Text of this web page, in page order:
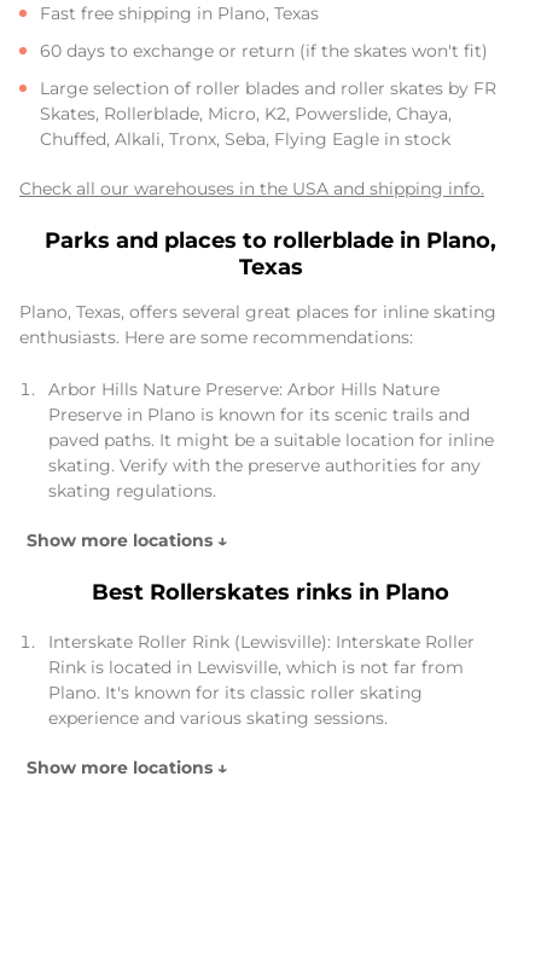
Fast free shipping in Plano, Texas
60 days to exchange or return (if the skates won't fit)
Large selection of roller blades and roller skates by FR
Skates, Rollerblade, Micro, K2, Powerslide, Chaya,
Chuffed, Alkali, Tronx, Seba, Flying Eagle in stock
Check all our warehouses in the USA and shipping info.
Parks and places to rollerblade in Plano,
Texas
Plano, Texas, offers several great places for inline skating
enthusiasts. Here are some recommendations:
Arbor Hills Nature Preserve: Arbor Hills Nature
Preserve in Plano is known for its scenic trails and
paved paths. It might be a suitable location for inline
skating. Verify with the preserve authorities for any
skating regulations.
Show more locations ↓
Best Rollerskates rinks in Plano
Interskate Roller Rink (Lewisville): Interskate Roller
Rink is located in Lewisville, which is not far from
Plano. It's known for its classic roller skating
experience and various skating sessions.
Show more locations ↓